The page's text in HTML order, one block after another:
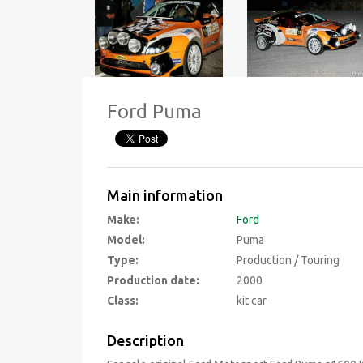
Ford Puma
Main information
Make:
Ford
Model:
Puma
Type:
Production / Touring
Production date:
2000
Class:
kit car
Description